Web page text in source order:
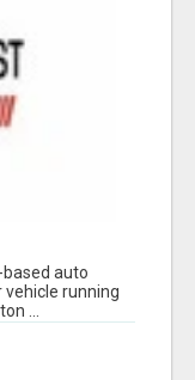
auto
running
...